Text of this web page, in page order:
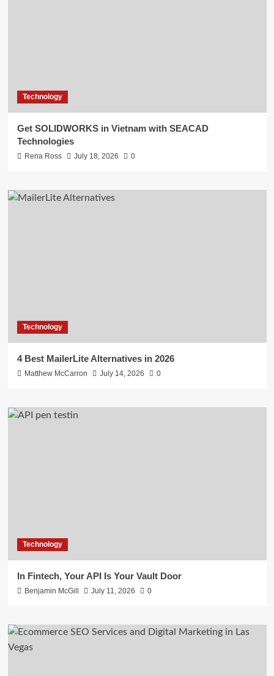
Technology
Get SOLIDWORKS in Vietnam with SEACAD
Technologies
Rena Ross July 18, 2026 0
Technology
4 Best MailerLite Alternatives in 2026
Matthew McCarron July 14, 2026 0
Technology
In Fintech, Your API Is Your Vault Door
Benjamin McGill July 11, 2026 0